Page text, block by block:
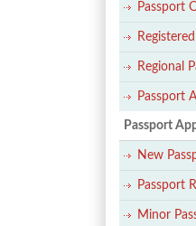
Passport
Regional
Passport
Passport
New
Passport
Minor